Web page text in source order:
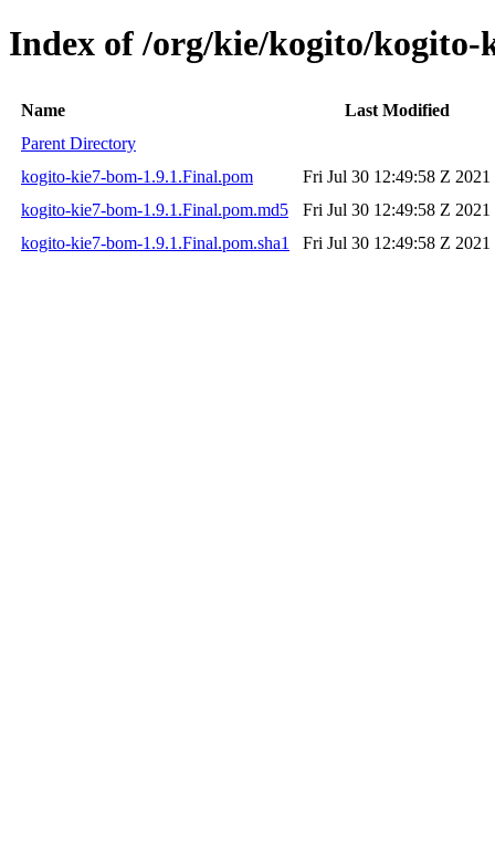
Index of /org/kie/kogito/kogito-
Name
Last Modified
Parent Directory
kogito-kie7-bom-1.9.1.Final.pom
Fri Jul 30 12:49:58 Z 2021
kogito-kie7-bom-1.9.1.Final.pom.md5
Fri Jul 30 12:49:58 Z 2021
kogito-kie7-bom-1.9.1.Final.pom.sha1
Fri Jul 30 12:49:58 Z 2021